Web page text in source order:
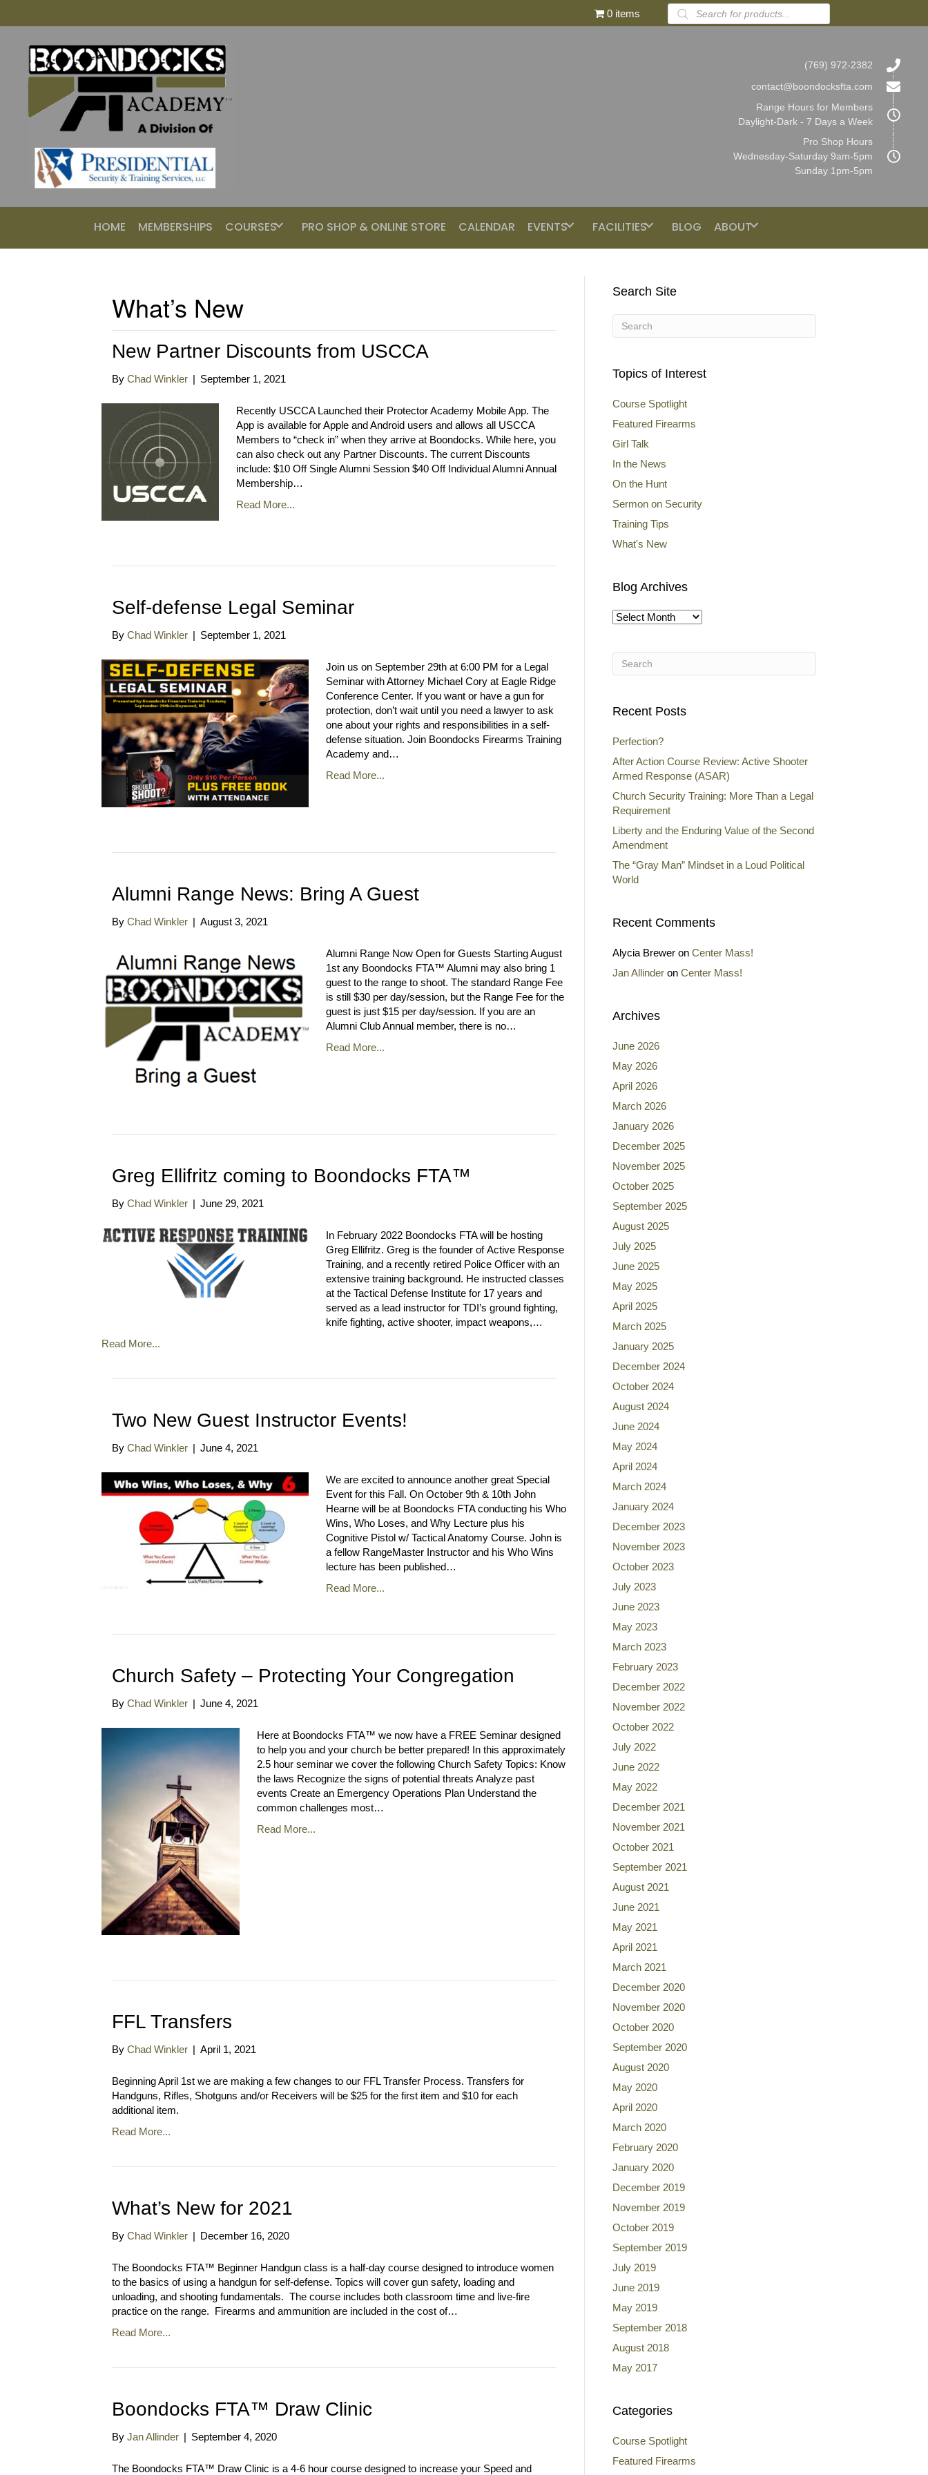
0 items
Products
search
(769) 972-2382
contact@boondocksfta.com
Range Hours for Members
Daylight-Dark - 7 Days a Week
Pro Shop Hours
Wednesday-Saturday 9am-5pm
Sunday 1pm-5pm
HOME MEMBERSHIPS COURSES PRO SHOP & ONLINE STORE CALENDAR EVENTS FACILITIES BLOG ABOUT
What’s New
New Partner Discounts from USCCA
By Chad Winkler | September 1, 2021
Recently USCCA Launched their Protector Academy Mobile App. The
App is available for Apple and Android users and allows all USCCA
Members to “check in” when they arrive at Boondocks. While here, you
can also check out any Partner Discounts. The current Discounts
include: $10 Off Single Alumni Session $40 Off Individual Alumni Annual
Membership…
Read More...
Self-defense Legal Seminar
By Chad Winkler | September 1, 2021
Join us on September 29th at 6:00 PM for a Legal
Seminar with Attorney Michael Cory at Eagle Ridge
Conference Center. If you want or have a gun for
protection, don’t wait until you need a lawyer to ask
one about your rights and responsibilities in a self-
defense situation. Join Boondocks Firearms Training
Academy and…
Read More...
Alumni Range News: Bring A Guest
By Chad Winkler | August 3, 2021
Alumni Range Now Open for Guests Starting August
1st any Boondocks FTA™ Alumni may also bring 1
guest to the range to shoot. The standard Range Fee
is still $30 per day/session, but the Range Fee for the
guest is just $15 per day/session. If you are an
Alumni Club Annual member, there is no…
Read More...
Greg Ellifritz coming to Boondocks FTA™
By Chad Winkler | June 29, 2021
In February 2022 Boondocks FTA will be hosting
Greg Ellifritz. Greg is the founder of Active Response
Training, and a recently retired Police Officer with an
extensive training background. He instructed classes
at the Tactical Defense Institute for 17 years and
served as a lead instructor for TDI’s ground fighting,
knife fighting, active shooter, impact weapons,…
Read More...
Two New Guest Instructor Events!
By Chad Winkler | June 4, 2021
We are excited to announce another great Special
Event for this Fall. On October 9th & 10th John
Hearne will be at Boondocks FTA conducting his Who
Wins, Who Loses, and Why Lecture plus his
Cognitive Pistol w/ Tactical Anatomy Course. John is
a fellow RangeMaster Instructor and his Who Wins
lecture has been published…
Read More...
Church Safety – Protecting Your Congregation
By Chad Winkler | June 4, 2021
Here at Boondocks FTA™ we now have a FREE Seminar designed
to help you and your church be better prepared! In this approximately
2.5 hour seminar we cover the following Church Safety Topics: Know
the laws Recognize the signs of potential threats Analyze past
events Create an Emergency Operations Plan Understand the
common challenges most…
Read More...
FFL Transfers
By Chad Winkler | April 1, 2021
Beginning April 1st we are making a few changes to our FFL Transfer Process. Transfers for
Handguns, Rifles, Shotguns and/or Receivers will be $25 for the first item and $10 for each
additional item.
Read More...
What’s New for 2021
By Chad Winkler | December 16, 2020
The Boondocks FTA™ Beginner Handgun class is a half-day course designed to introduce women
to the basics of using a handgun for self-defense. Topics will cover gun safety, loading and
unloading, and shooting fundamentals. The course includes both classroom time and live-fire
practice on the range. Firearms and ammunition are included in the cost of…
Read More...
Boondocks FTA™ Draw Clinic
By Jan Allinder | September 4, 2020
The Boondocks FTA™ Draw Clinic is a 4-6 hour course designed to increase your Speed and
Search Site
Topics of Interest
Course Spotlight
Featured Firearms
Girl Talk
In the News
On the Hunt
Sermon on Security
Training Tips
What's New
Blog Archives
Blog
Recent Posts
Perfection?
After Action Course Review: Active Shooter
Armed Response (ASAR)
Church Security Training: More Than a Legal
Requirement
Liberty and the Enduring Value of the Second
Amendment
The “Gray Man” Mindset in a Loud Political
World
Recent Comments
Alycia Brewer on Center Mass!
Jan Allinder on Center Mass!
Archives
June 2026
May 2026
April 2026
March 2026
January 2026
December 2025
November 2025
October 2025
September 2025
August 2025
July 2025
June 2025
May 2025
April 2025
March 2025
January 2025
December 2024
October 2024
August 2024
June 2024
May 2024
April 2024
March 2024
January 2024
December 2023
November 2023
October 2023
July 2023
June 2023
May 2023
March 2023
February 2023
December 2022
November 2022
October 2022
July 2022
June 2022
May 2022
December 2021
November 2021
October 2021
September 2021
August 2021
June 2021
May 2021
April 2021
March 2021
December 2020
November 2020
October 2020
September 2020
August 2020
May 2020
April 2020
March 2020
February 2020
January 2020
December 2019
November 2019
October 2019
September 2019
July 2019
June 2019
May 2019
September 2018
August 2018
May 2017
Categories
Course Spotlight
Featured Firearms